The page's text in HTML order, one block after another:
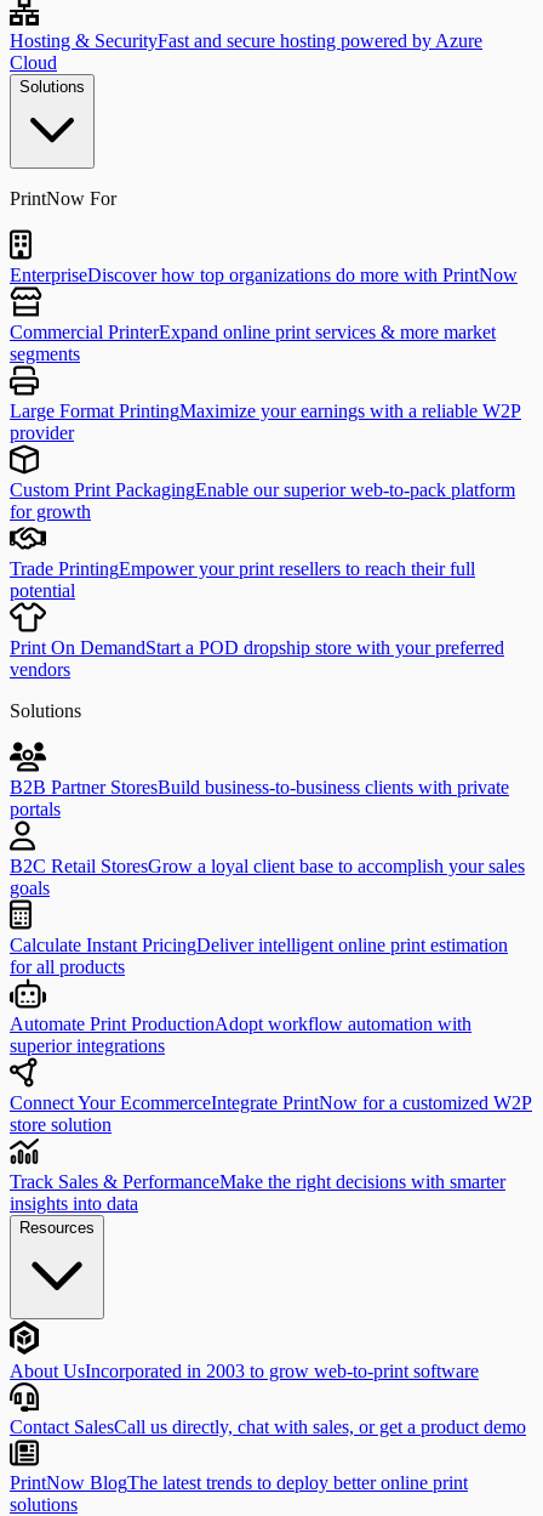
Hosting & SecurityFast and secure hosting powered by Azure
Cloud
Solutions
PrintNow For
EnterpriseDiscover how top organizations do more with PrintNow
Commercial PrinterExpand online print services & more market
segments
Large Format PrintingMaximize your earnings with a reliable W2P
provider
Custom Print PackagingEnable our superior web-to-pack platform
for growth
Trade PrintingEmpower your print resellers to reach their full
potential
Print On DemandStart a POD dropship store with your preferred
vendors
Solutions
B2B Partner StoresBuild business-to-business clients with private
portals
B2C Retail StoresGrow a loyal client base to accomplish your sales
goals
Calculate Instant PricingDeliver intelligent online print estimation
for all products
Automate Print ProductionAdopt workflow automation with
superior integrations
Connect Your EcommerceIntegrate PrintNow for a customized W2P
store solution
Track Sales & PerformanceMake the right decisions with smarter
insights into data
Resources
About UsIncorporated in 2003 to grow web-to-print software
Contact SalesCall us directly, chat with sales, or get a product demo
PrintNow BlogThe latest trends to deploy better online print
solutions